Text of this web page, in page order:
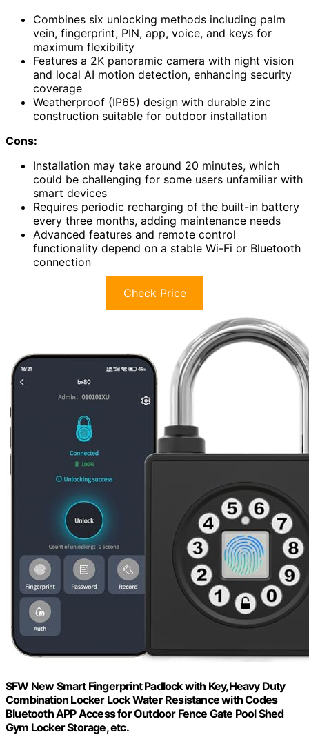
Combines six unlocking methods including palm
vein, fingerprint, PIN, app, voice, and keys for
maximum flexibility
Features a 2K panoramic camera with night vision
and local AI motion detection, enhancing security
coverage
Weatherproof (IP65) design with durable zinc
construction suitable for outdoor installation
Cons:
Installation may take around 20 minutes, which
could be challenging for some users unfamiliar with
smart devices
Requires periodic recharging of the built-in battery
every three months, adding maintenance needs
Advanced features and remote control
functionality depend on a stable Wi-Fi or Bluetooth
connection
Check Price
SFW New Smart Fingerprint Padlock with Key,Heavy Duty
Combination Locker Lock Water Resistance with Codes
Bluetooth APP Access for Outdoor Fence Gate Pool Shed
Gym Locker Storage, etc.